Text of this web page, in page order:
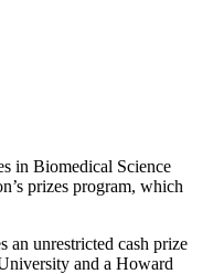
in Biomedical Science
prizes program, which
an unrestricted cash prize
and a Howard